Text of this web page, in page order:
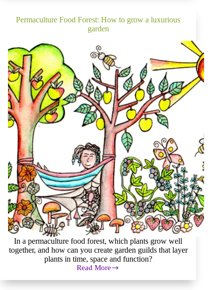
Organic
Pest
Control
Permaculture Food Forest: How to grow a luxurious
garden
In a permaculture food forest, which plants grow well
together, and how can you create garden guilds that layer
plants in time, space and function?
Read More
Permaculture
Food